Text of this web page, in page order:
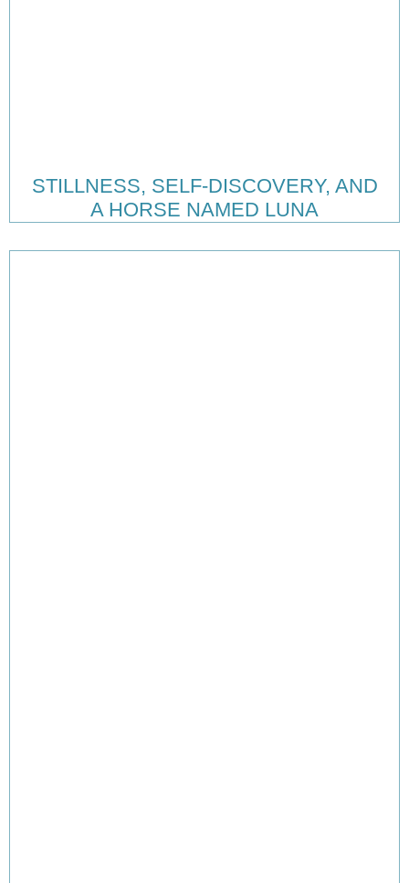
STILLNESS, SELF-DISCOVERY, AND
A HORSE NAMED LUNA